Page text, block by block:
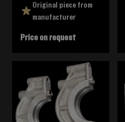
Original piece from
manufacturer
Price on request